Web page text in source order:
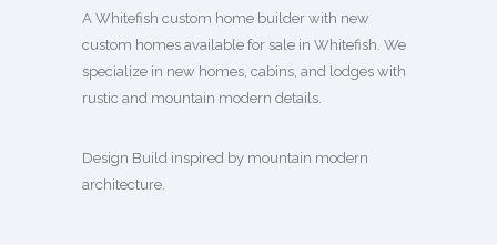
A Whitefish custom home builder with new
custom homes available for sale in Whitefish. We
specialize in new homes, cabins, and lodges with
rustic and mountain modern details.
Design Build inspired by mountain modern
architecture.